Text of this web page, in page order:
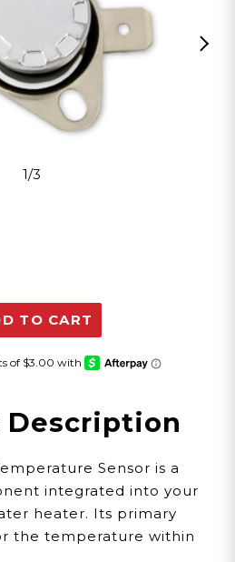
1/3
Description
Sensor is a
integrated into your
heater. Its primary
the temperature within